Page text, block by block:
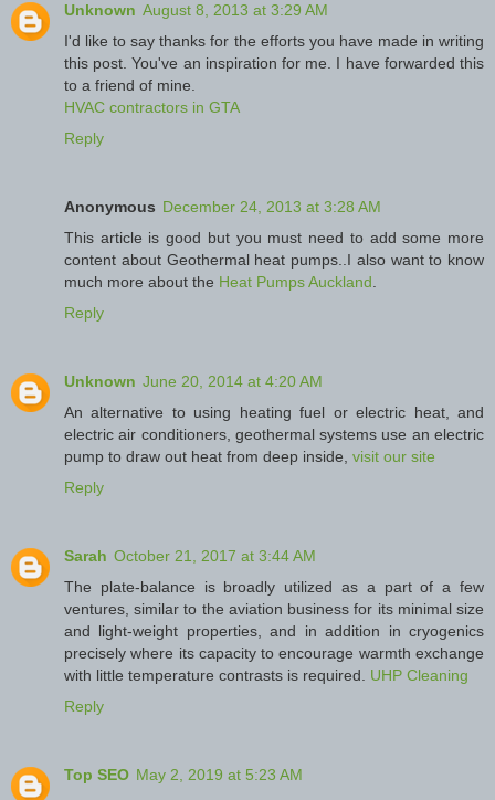
Unknown August 8, 2013 at 3:29 AM
I'd like to say thanks for the efforts you have made in writing
this post. You've an inspiration for me. I have forwarded this
to a friend of mine.
HVAC contractors in GTA
Reply
Anonymous December 24, 2013 at 3:28 AM
This article is good but you must need to add some more
content about Geothermal heat pumps..I also want to know
much more about the Heat Pumps Auckland.
Reply
Unknown June 20, 2014 at 4:20 AM
An alternative to using heating fuel or electric heat, and
electric air conditioners, geothermal systems use an electric
pump to draw out heat from deep inside, visit our site
Reply
Sarah October 21, 2017 at 3:44 AM
The plate-balance is broadly utilized as a part of a few
ventures, similar to the aviation business for its minimal size
and light-weight properties, and in addition in cryogenics
precisely where its capacity to encourage warmth exchange
with little temperature contrasts is required. UHP Cleaning
Reply
Top SEO May 2, 2019 at 5:23 AM